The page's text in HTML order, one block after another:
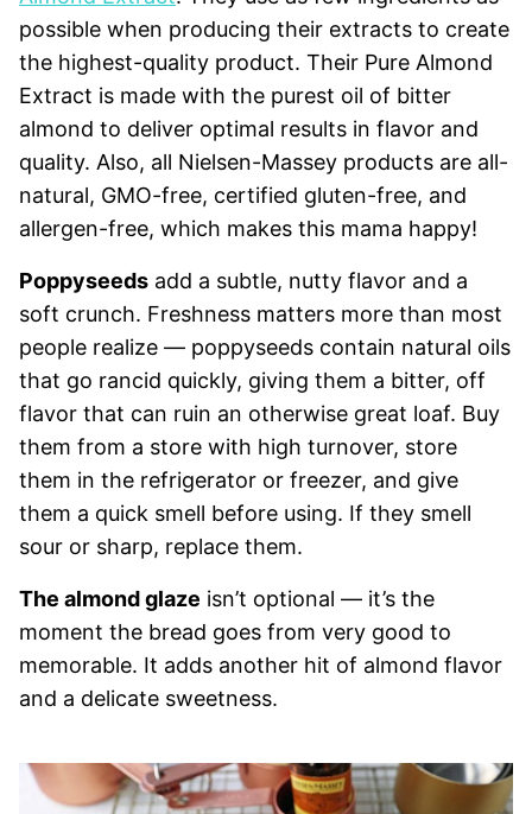
possible when producing their extracts to create
the highest-quality product. Their Pure Almond
Extract is made with the purest oil of bitter
almond to deliver optimal results in flavor and
quality. Also, all Nielsen-Massey products are all-
natural, GMO-free, certified gluten-free, and
allergen-free, which makes this mama happy!
Poppyseeds add a subtle, nutty flavor and a
soft crunch. Freshness matters more than most
people realize — poppyseeds contain natural oils
that go rancid quickly, giving them a bitter, off
flavor that can ruin an otherwise great loaf. Buy
them from a store with high turnover, store
them in the refrigerator or freezer, and give
them a quick smell before using. If they smell
sour or sharp, replace them.
The almond glaze isn’t optional — it’s the
moment the bread goes from very good to
memorable. It adds another hit of almond flavor
and a delicate sweetness.